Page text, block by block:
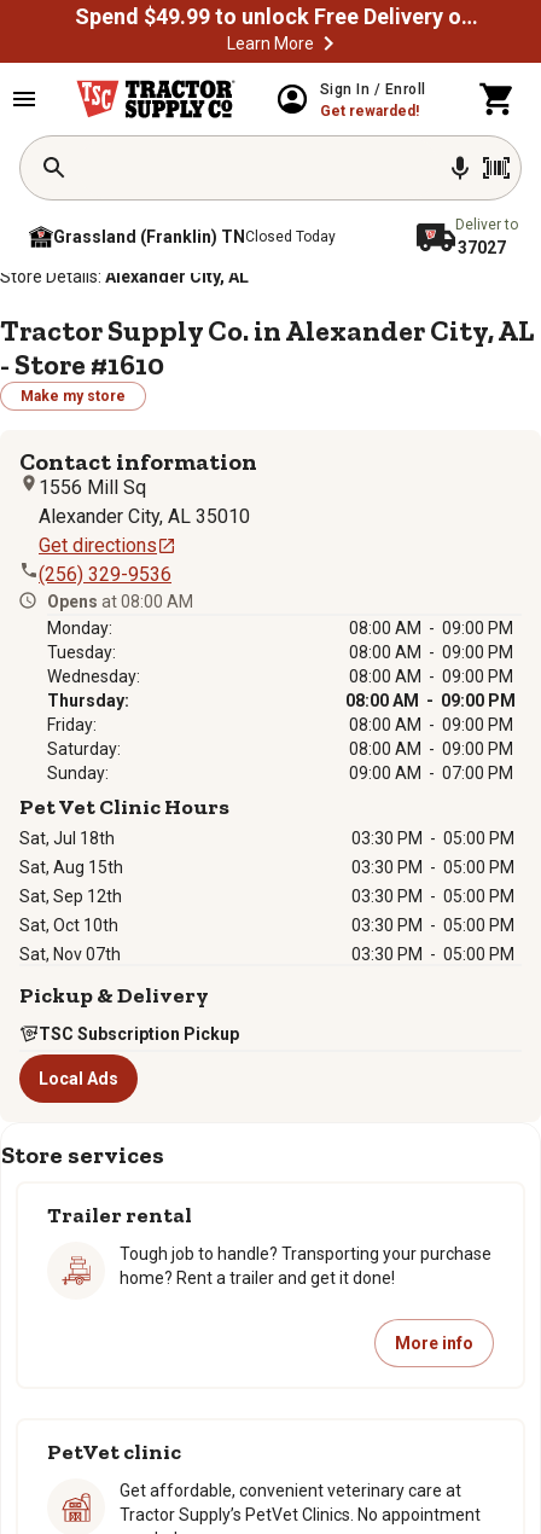
Spend $49.99 to unlock Free Delivery on most orders
Learn More
Sign In / Enroll
Get rewarded!
Grassland (Franklin) TN Closed Today
Deliver to
37027
Home / Store Locator Store Directory
Store Details: Alexander City, AL
Tractor Supply Co. in Alexander City, AL
- Store #1610
Make my store
Contact information
1556 Mill Sq
Alexander City, AL 35010
Get directions
(256) 329-9536
Opens at 08:00 AM
Monday:
08:00 AM - 09:00 PM
Tuesday:
08:00 AM - 09:00 PM
Wednesday:
08:00 AM - 09:00 PM
Thursday:
08:00 AM - 09:00 PM
Friday:
08:00 AM - 09:00 PM
Saturday:
08:00 AM - 09:00 PM
Sunday:
09:00 AM - 07:00 PM
Pet Vet Clinic Hours
Sat, Jul 18th 03:30 PM - 05:00 PM
Sat, Aug 15th
03:30 PM - 05:00 PM
Sat, Sep 12th
03:30 PM - 05:00 PM
Sat, Oct 10th
03:30 PM - 05:00 PM
Sat, Nov 07th
03:30 PM - 05:00 PM
Pickup & Delivery
TSC Subscription Pickup
Local Ads
Store services
Trailer rental
Tough job to handle? Transporting your purchase
home? Rent a trailer and get it done!
More info
PetVet clinic
Get affordable, convenient veterinary care at
Tractor Supply’s PetVet Clinics. No appointment